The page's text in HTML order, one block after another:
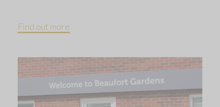
Find out more